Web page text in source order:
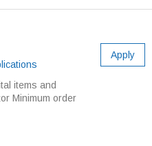
items and
Minimum order
Apply